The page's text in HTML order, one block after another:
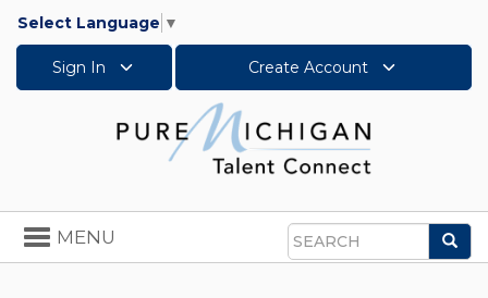
Select Language ▼
Sign In Create Account
Search
Toggle
navigation
MENU